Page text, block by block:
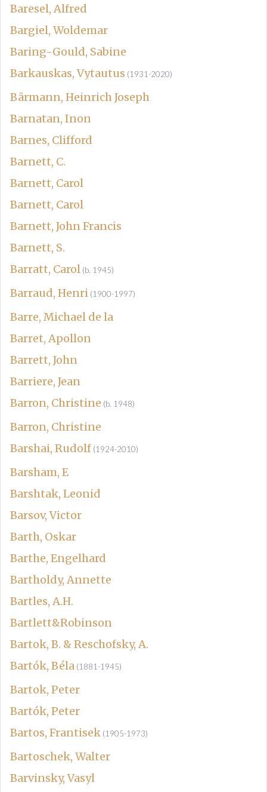
Baresel, Alfred
Bargiel, Woldemar
Baring-Gould, Sabine
Barkauskas, Vytautus (1931-2020)
Bärmann, Heinrich Joseph
Barnatan, Inon
Barnes, Clifford
Barnett, C.
Barnett, Carol
Barnett, Carol
Barnett, John Francis
Barnett, S.
Barratt, Carol (b. 1945)
Barraud, Henri (1900-1997)
Barre, Michael de la
Barret, Apollon
Barrett, John
Barriere, Jean
Barron, Christine (b. 1948)
Barron, Christine
Barshai, Rudolf (1924-2010)
Barsham, E
Barshtak, Leonid
Barsov, Victor
Barth, Oskar
Barthe, Engelhard
Bartholdy, Annette
Bartles, A.H.
Bartlett&Robinson
Bartok, B. & Reschofsky, A.
Bartók, Béla (1881-1945)
Bartok, Peter
Bartók, Peter
Bartos, Frantisek (1905-1973)
Bartoschek, Walter
Barvinsky, Vasyl